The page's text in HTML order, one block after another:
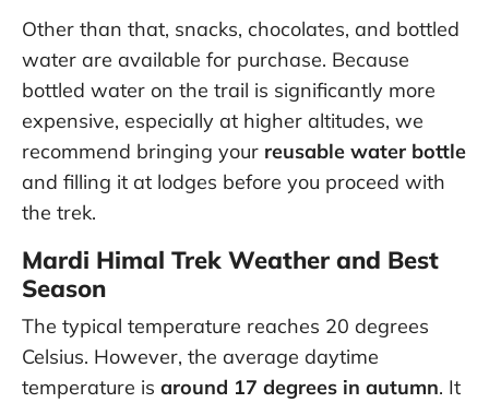
Other than that, snacks, chocolates, and bottled
water are available for purchase. Because
bottled water on the trail is significantly more
expensive, especially at higher altitudes, we
recommend bringing your reusable water bottle
and filling it at lodges before you proceed with
the trek.
Mardi Himal Trek Weather and Best
Season
The typical temperature reaches 20 degrees
Celsius. However, the average daytime
temperature is around 17 degrees in autumn. It